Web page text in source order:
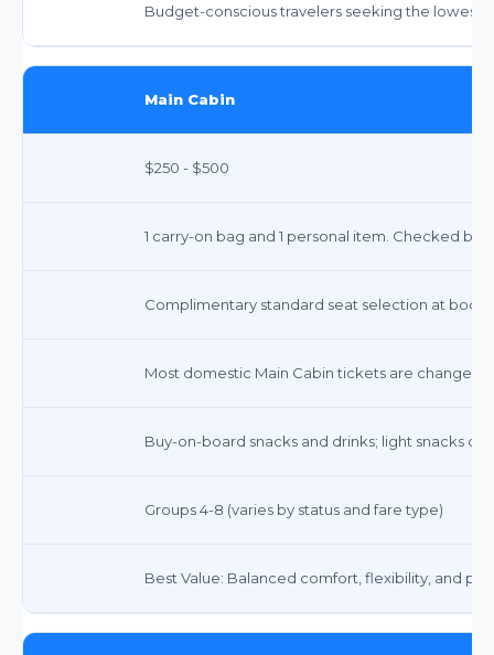
Budget-conscious travelers seeking the lowest
Main Cabin
$250 - $500
1 carry-on bag and 1 personal item. Checked
Complimentary standard seat selection at
Most domestic Main Cabin tickets are
Buy-on-board snacks and drinks; light snacks on
Groups 4-8 (varies by status and fare type)
Best Value: Balanced comfort, flexibility, and